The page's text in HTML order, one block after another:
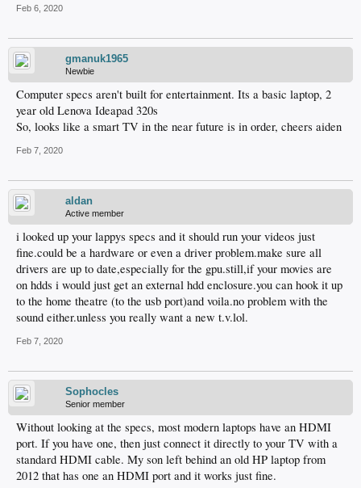
Feb 6, 2020
gmanuk1965
Newbie
Computer specs aren't built for entertainment. Its a basic laptop, 2
year old Lenova Ideapad 320s
So, looks like a smart TV in the near future is in order, cheers aiden
Feb 7, 2020
aldan
Active member
i looked up your lappys specs and it should run your videos just
fine.could be a hardware or even a driver problem.make sure all
drivers are up to date,especially for the gpu.still,if your movies are
on hdds i would just get an external hdd enclosure.you can hook it up
to the home theatre (to the usb port)and voila.no problem with the
sound either.unless you really want a new t.v.lol.
Feb 7, 2020
Sophocles
Senior member
Without looking at the specs, most modern laptops have an HDMI
port. If you have one, then just connect it directly to your TV with a
standard HDMI cable. My son left behind an old HP laptop from
2012 that has one an HDMI port and it works just fine.